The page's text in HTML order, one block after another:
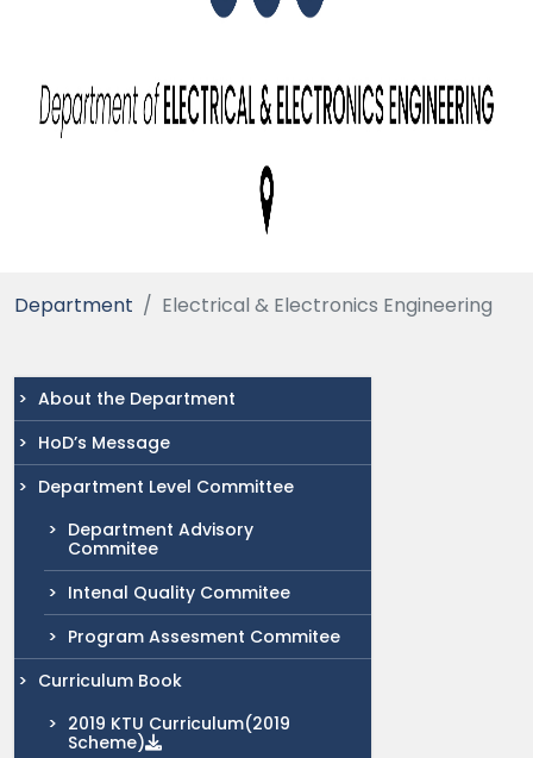
Department Electrical & Electronics Engineering
About the Department
HoD’s Message
Department Level Committee
Department Advisory
Commitee
Intenal Quality Commitee
Program Assesment Commitee
Curriculum Book
2019 KTU Curriculum(2019
Scheme)